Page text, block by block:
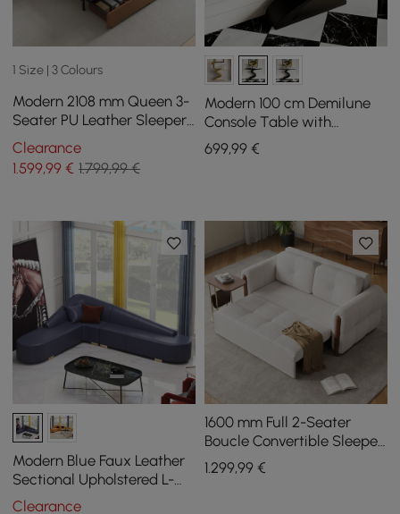
1 Size | 3 Colours
Modern 2108 mm Queen 3-
Seater PU Leather Sleeper
Sofa with Speaker & USB
Clearance
1.599,99 € 1.799,99 €
Modern 100 cm Demilune
Console Table with
Sintered Stone Top
699,99€
Modern Blue Faux Leather
Sectional Upholstered L-
Shaped Corner Sofa
Clearance
1600 mm Full 2-Seater
Boucle Convertible Sleeper
Sofa
1.299,99€